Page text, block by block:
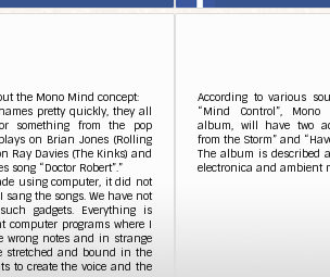
the Mono Mind concept:
pretty quickly, they all
something from the pop
on Brian Jones (Rolling
Ray Davies (The Kinks) and
song “Doctor Robert”.”
using computer, it did not
the songs. We have not
gadgets. Everything is
computer programs where I
wrong notes and in strange
stretched and bound in the
to create the voice and the
According to various
“Mind Control”,
album, will have two
from the Storm” and
The album is described
electronica and ambient